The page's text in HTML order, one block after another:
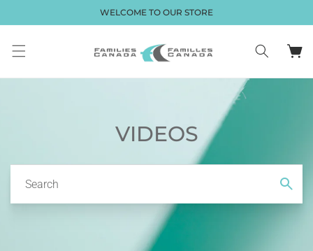
WELCOME TO OUR STORE
Cart
VIDEOS
Search